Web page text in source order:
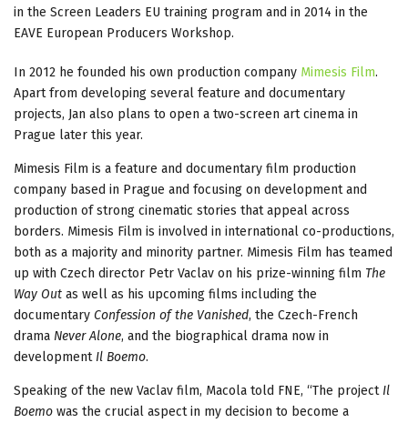
in the Screen Leaders EU training program and in 2014 in the
EAVE European Producers Workshop.
In 2012 he founded his own production company Mimesis Film.
Apart from developing several feature and documentary
projects, Jan also plans to open a two-screen art cinema in
Prague later this year.
Mimesis Film is a feature and documentary film production
company based in Prague and focusing on development and
production of strong cinematic stories that appeal across
borders. Mimesis Film is involved in international co-productions,
both as a majority and minority partner. Mimesis Film has teamed
up with Czech director Petr Vaclav on his prize-winning film The
Way Out as well as his upcoming films including the
documentary Confession of the Vanished, the Czech-French
drama Never Alone, and the biographical drama now in
development Il Boemo.
Speaking of the new Vaclav film, Macola told FNE, “The projectIl
Boemo was the crucial aspect in my decision to become a